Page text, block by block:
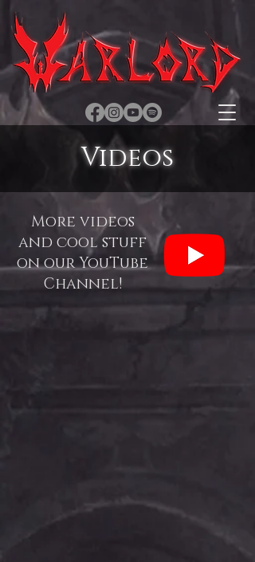
Videos
More videos
and cool stuff
on our YouTube
Channel!